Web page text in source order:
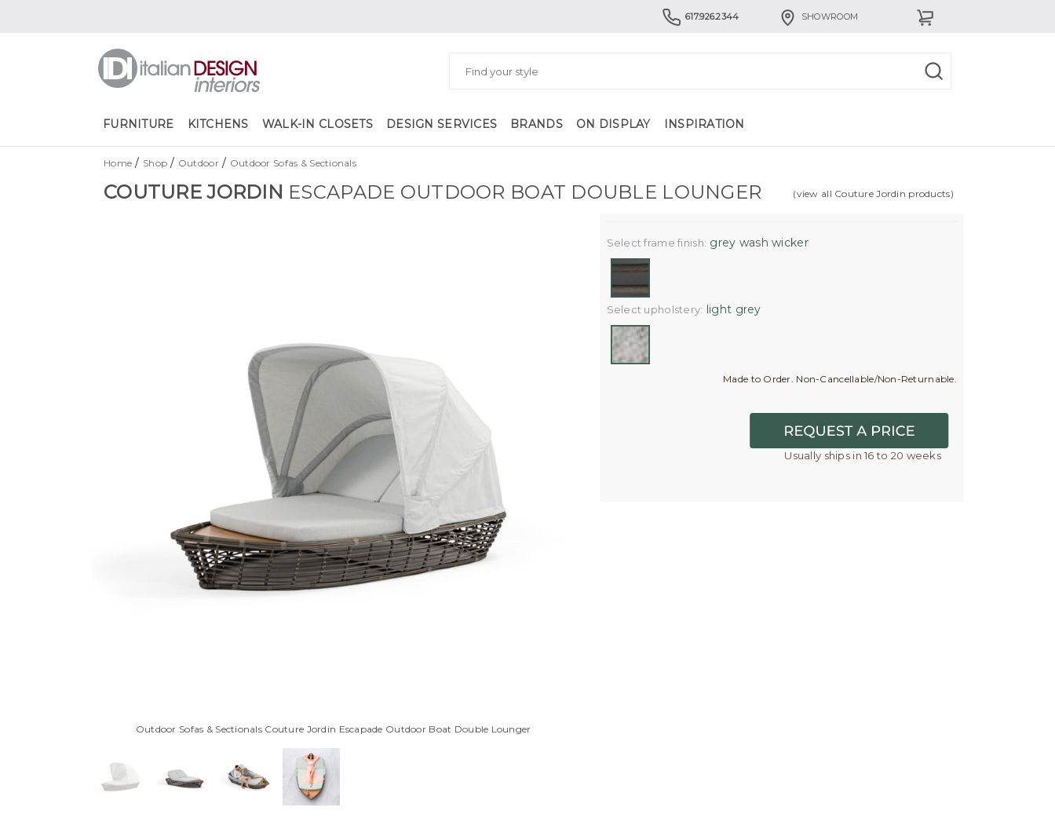
617.926.2344 SHOWROOM
FURNITURE KITCHENS WALK-IN CLOSETS DESIGN SERVICES BRANDS ON DISPLAY INSPIRATION
Home / Shop / Outdoor/ Outdoor Sofas & Sectionals
COUTURE JORDIN ESCAPADE OUTDOOR BOAT DOUBLE LOUNGER (view all Couture Jordin products)
Outdoor Sofas & Sectionals Couture Jordin Escapade Outdoor Boat Double Lounger
Select frame finish: grey wash wicker
Select upholstery: light grey
Made to Order. Non-Cancellable/Non-Returnable.
Usually ships in 16 to 20 weeks